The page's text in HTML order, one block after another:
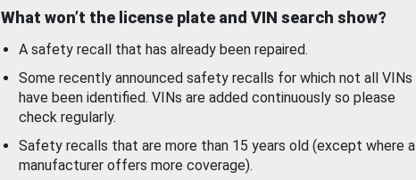
What won’t the license plate and VIN search show?
A safety recall that has already been repaired.
Some recently announced safety recalls for which not all VINs
have been identified. VINs are added continuously so please
check regularly.
Safety recalls that are more than 15 years old (except where a
manufacturer offers more coverage).